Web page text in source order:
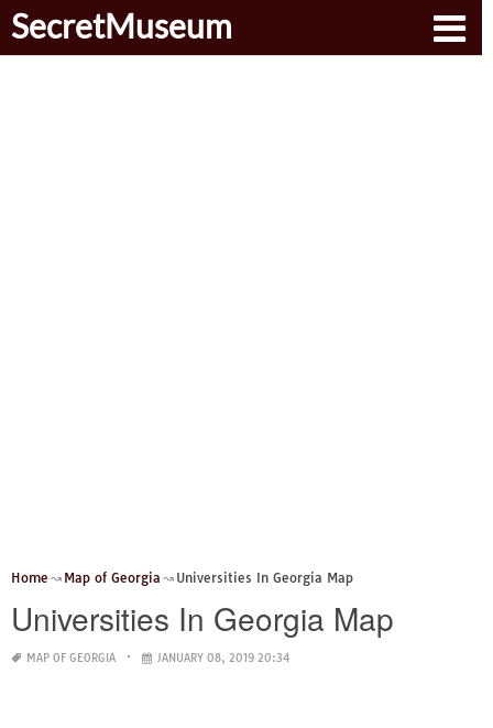
SecretMuseum
Home Map of Georgia Universities In Georgia Map
Universities In Georgia Map
MAP OF GEORGIA JANUARY 08, 2019 20:34